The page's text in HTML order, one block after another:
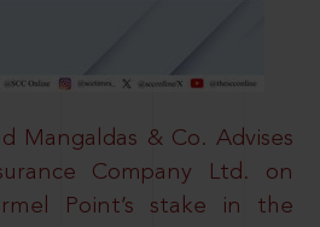
Mangaldas & Co. Advises
Company Ltd. on
Point’s stake in the